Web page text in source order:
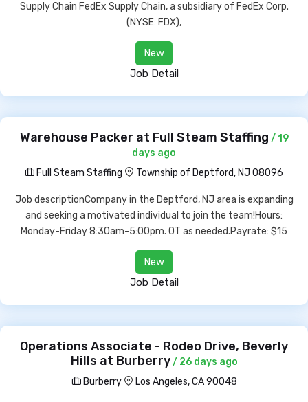
Supply Chain FedEx Supply Chain, a subsidiary of FedEx Corp.
(NYSE: FDX),
New
Job Detail
Warehouse Packer at Full Steam Staffing / 19
days ago
Full Steam Staffing
Township of Deptford, NJ 08096
Job descriptionCompany in the Deptford, NJ area is expanding
and seeking a motivated individual to join the team!Hours:
Monday-Friday 8:30am-5:00pm. OT as needed.Payrate: $15
New
Job Detail
Operations Associate - Rodeo Drive, Beverly
Hills at Burberry/ 26 days ago
Burberry
Los Angeles, CA 90048